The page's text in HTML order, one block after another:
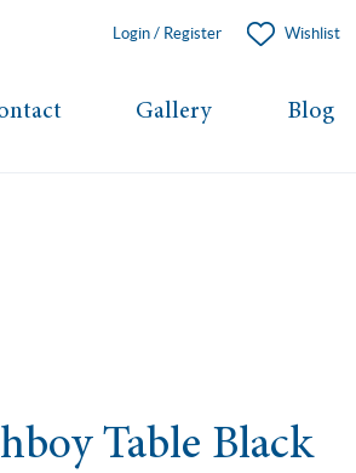
Login / Register Wishlist
Gallery Blog
Table Black